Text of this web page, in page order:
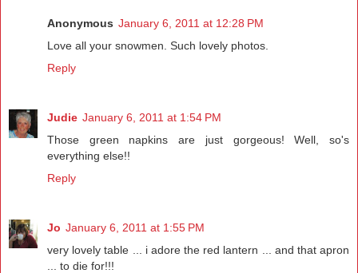
Anonymous January 6, 2011 at 12:28 PM
Love all your snowmen. Such lovely photos.
Reply
Judie January 6, 2011 at 1:54 PM
Those green napkins are just gorgeous! Well, so's
everything else!!
Reply
Jo January 6, 2011 at 1:55 PM
very lovely table ... i adore the red lantern ... and that apron
... to die for!!!